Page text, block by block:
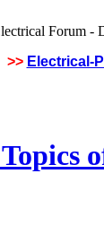
>> Electrical-